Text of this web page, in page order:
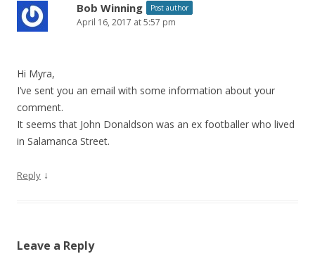
Bob Winning Post author
April 16, 2017 at 5:57 pm
Hi Myra,
I’ve sent you an email with some information about your
comment.
It seems that John Donaldson was an ex footballer who lived
in Salamanca Street.
Reply ↓
Leave a Reply